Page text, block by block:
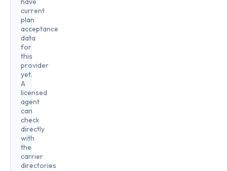
current
plan
acceptance
data
for
this
provider
yet.
A
licensed
agent
can
check
directly
with
the
carrier
directories